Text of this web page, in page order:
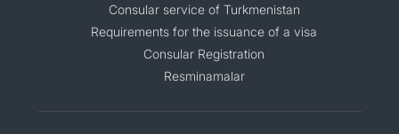
Consular service of Turkmenistan
Requirements for the issuance of a visa
Consular Registration
Resminamalar